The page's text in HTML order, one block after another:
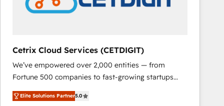
Cetrix Cloud Services (CETDIGIT)
We’ve empowered over 2,000 entities — from
Fortune 500 companies to fast-growing startups
and nonprofits — to streamline operations, scale
revenue, and unlock the full potential of HubSpot.
Elite Solutions Partner5.0